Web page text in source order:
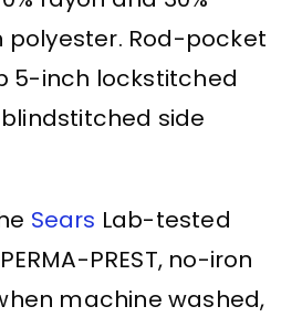
polyester. Rod-pocket
5-inch lockstitched
side
Sears Lab-tested
PREST, no-iron
machine washed,